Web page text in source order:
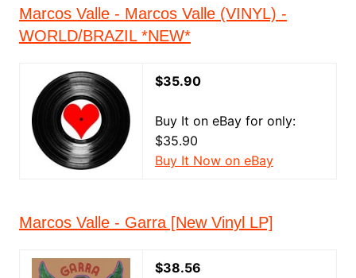
Marcos Valle - Marcos Valle (VINYL) -
WORLD/BRAZIL *NEW*
$35.90
Buy It on eBay for only:
$35.90
Buy It Now on eBay
Marcos Valle - Garra [New Vinyl LP]
$38.56